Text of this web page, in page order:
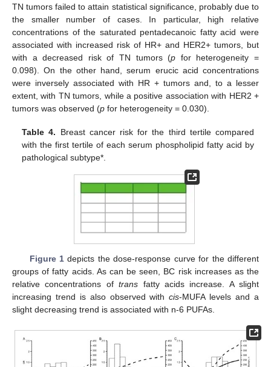
TN tumors failed to attain statistical significance, probably due to
the smaller number of cases. In particular, high relative
concentrations of the saturated pentadecanoic fatty acid were
associated with increased risk of HR+ and HER2+ tumors, but
with a decreased risk of TN tumors (p for heterogeneity =
0.098). On the other hand, serum erucic acid concentrations
were inversely associated with HR + tumors and, to a lesser
extent, with TN tumors, while a positive association with HER2 +
tumors was observed (p for heterogeneity = 0.030).
Table 4. Breast cancer risk for the third tertile compared
with the first tertile of each serum phospholipid fatty acid by
pathological subtype*.
Figure 1 depicts the dose-response curve for the different
groups of fatty acids. As can be seen, BC risk increases as the
relative concentrations oftrans fatty acids increase. A slight
increasing trend is also observed withcis-MUFA levels and a
slight decreasing trend is associated with n-6 PUFAs.